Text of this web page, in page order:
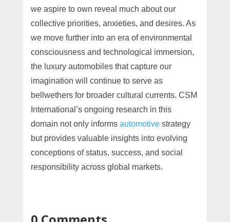
we aspire to own reveal much about our
collective priorities, anxieties, and desires. As
we move further into an era of environmental
consciousness and technological immersion,
the luxury automobiles that capture our
imagination will continue to serve as
bellwethers for broader cultural currents. CSM
International’s ongoing research in this
domain not only informs automotivestrategy
but provides valuable insights into evolving
conceptions of status, success, and social
responsibility across global markets.